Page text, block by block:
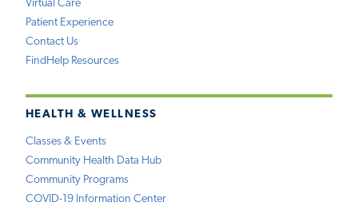
Virtual Care
Patient Experience
Contact Us
FindHelp Resources
HEALTH & WELLNESS
Classes & Events
Community Health Data Hub
Community Programs
COVID-19 Information Center